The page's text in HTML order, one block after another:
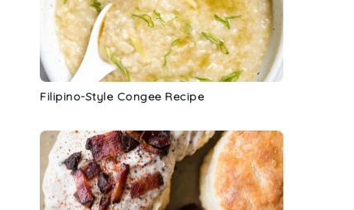
Filipino-Style Congee Recipe